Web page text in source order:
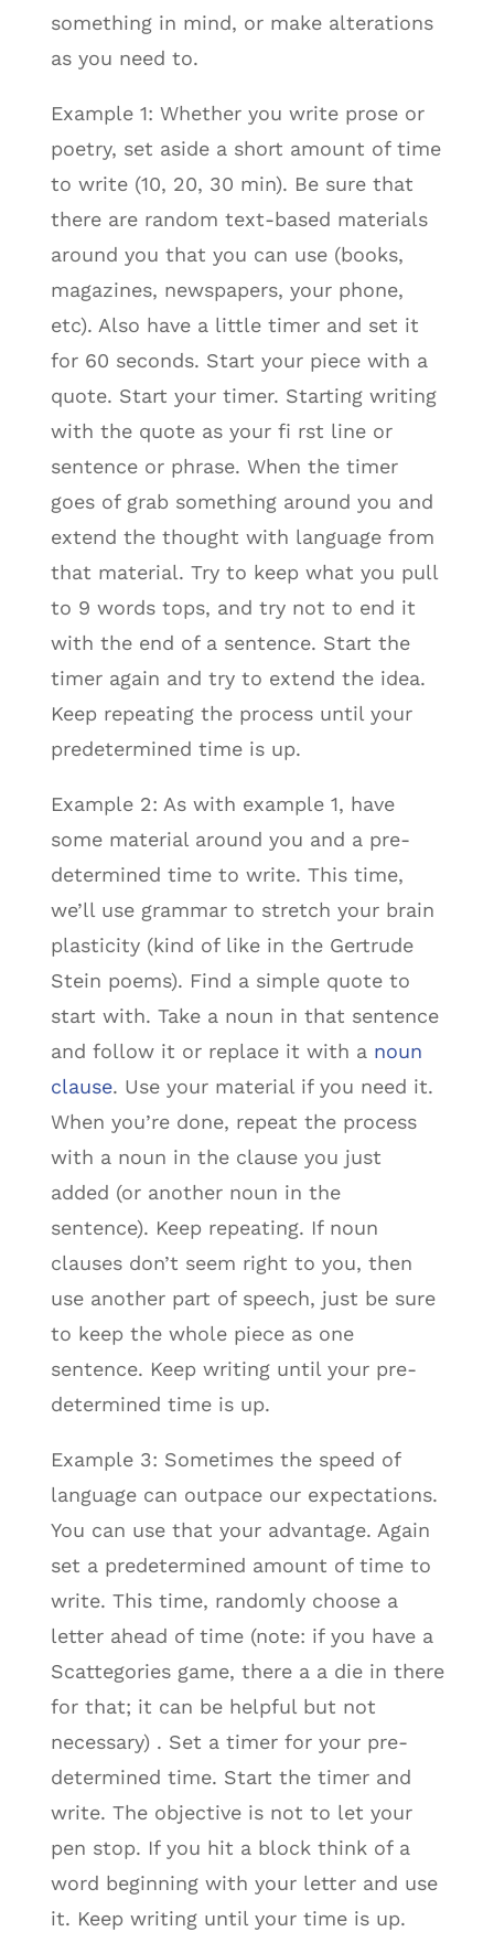
something in mind, or make alterations
as you need to.
Example 1: Whether you write prose or
poetry, set aside a short amount of time
to write (10, 20, 30 min). Be sure that
there are random text-based materials
around you that you can use (books,
magazines, newspapers, your phone,
etc). Also have a little timer and set it
for 60 seconds. Start your piece with a
quote. Start your timer. Starting writing
with the quote as your fi rst line or
sentence or phrase. When the timer
goes of grab something around you and
extend the thought with language from
that material. Try to keep what you pull
to 9 words tops, and try not to end it
with the end of a sentence. Start the
timer again and try to extend the idea.
Keep repeating the process until your
predetermined time is up.
Example 2: As with example 1, have
some material around you and a pre-
determined time to write. This time,
we’ll use grammar to stretch your brain
plasticity (kind of like in the Gertrude
Stein poems). Find a simple quote to
start with. Take a noun in that sentence
and follow it or replace it with a noun
clause. Use your material if you need it.
When you’re done, repeat the process
with a noun in the clause you just
added (or another noun in the
sentence). Keep repeating. If noun
clauses don’t seem right to you, then
use another part of speech, just be sure
to keep the whole piece as one
sentence. Keep writing until your pre-
determined time is up.
Example 3: Sometimes the speed of
language can outpace our expectations.
You can use that your advantage. Again
set a predetermined amount of time to
write. This time, randomly choose a
letter ahead of time (note: if you have a
Scattegories game, there a a die in there
for that; it can be helpful but not
necessary) . Set a timer for your pre-
determined time. Start the timer and
write. The objective is not to let your
pen stop. If you hit a block think of a
word beginning with your letter and use
it. Keep writing until your time is up.